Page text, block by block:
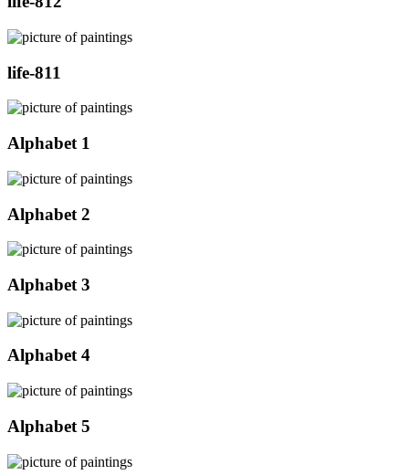
life-811
Alphabet 1
Alphabet 2
Alphabet 3
Alphabet 4
Alphabet 5